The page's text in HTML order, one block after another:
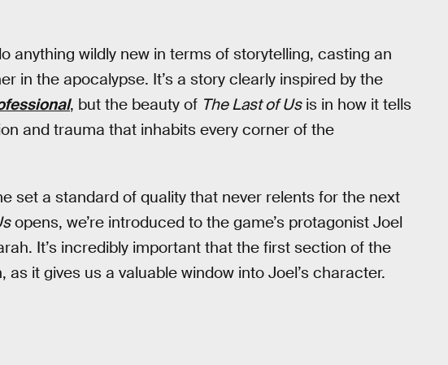
anything wildly new in terms of storytelling, casting an
in the apocalypse. It’s a story clearly inspired by the
, but the beauty of The Last of Usis in how it tells
and trauma that inhabits every corner of the
set a standard of quality that never relents for the next
opens, we’re introduced to the game’s protagonist Joel
It’s incredibly important that the first section of the
it gives us a valuable window into Joel’s character.